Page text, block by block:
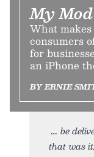
My
What
consumers
for
an iPhone
BY ERNIE
be
that was